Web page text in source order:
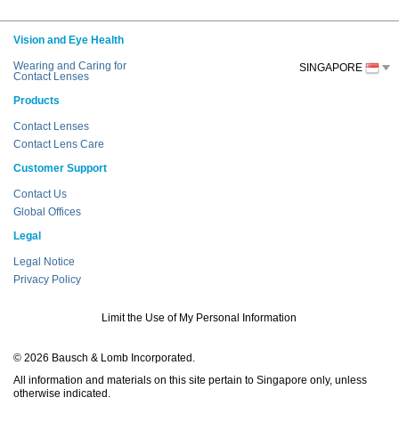
Vision and Eye Health
Wearing and Caring for
Contact Lenses
Products
Contact Lenses
Contact Lens Care
Customer Support
Contact Us
Global Offices
Legal
Legal Notice
Privacy Policy
Limit the Use of My Personal Information
© 2026 Bausch & Lomb Incorporated.
All information and materials on this site pertain to Singapore only, unless
otherwise indicated.
SINGAPORE